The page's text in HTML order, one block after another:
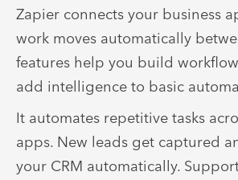
Zapier connects your business
work moves automatically
features help you build
add intelligence to basic
It automates repetitive tasks
apps. New leads get captured
your CRM automatically.